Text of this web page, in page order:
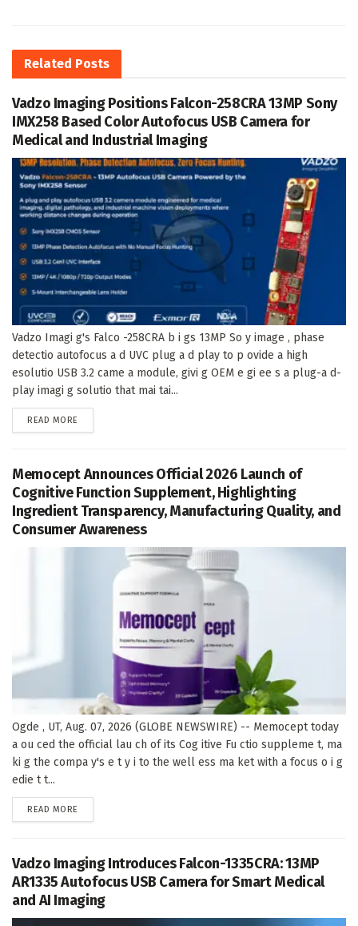
Related Posts
Vadzo Imaging Positions Falcon-258CRA 13MP Sony
IMX258 Based Color Autofocus USB Camera for
Medical and Industrial Imaging
Vadzo Imagi g's Falco -258CRA b i gs 13MP So y image , phase
detectio autofocus a d UVC plug a d play to p ovide a high
esolutio USB 3.2 came a module, givi g OEM e gi ee s a plug-a d-
play imagi g solutio that mai tai...
READ MORE
Memocept Announces Official 2026 Launch of
Cognitive Function Supplement, Highlighting
Ingredient Transparency, Manufacturing Quality, and
Consumer Awareness
Ogde , UT, Aug. 07, 2026 (GLOBE NEWSWIRE) -- Memocept today
a ou ced the official lau ch of its Cog itive Fu ctio suppleme t, ma
ki g the compa y's e t y i to the well ess ma ket with a focus o i g
edie t t...
READ MORE
Vadzo Imaging Introduces Falcon-1335CRA: 13MP
AR1335 Autofocus USB Camera for Smart Medical
and AI Imaging